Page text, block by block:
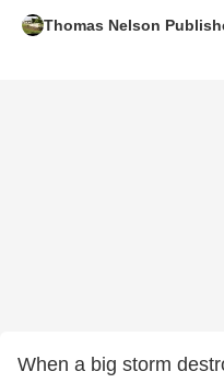
Thomas Nelson
When a big storm